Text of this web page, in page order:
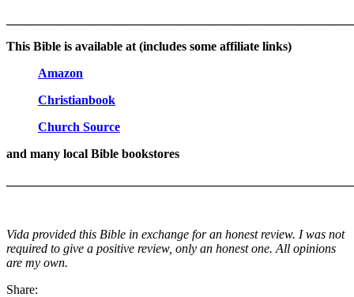
This Bible is available at (includes some affiliate links)
Amazon
Christianbook
Church Source
and many local Bible bookstores
Vida provided this Bible in exchange for an honest review. I was not
required to give a positive review, only an honest one. All opinions
are my own.
Share: